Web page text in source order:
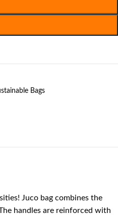
Bags
Juco bag combines the
handles are reinforced with